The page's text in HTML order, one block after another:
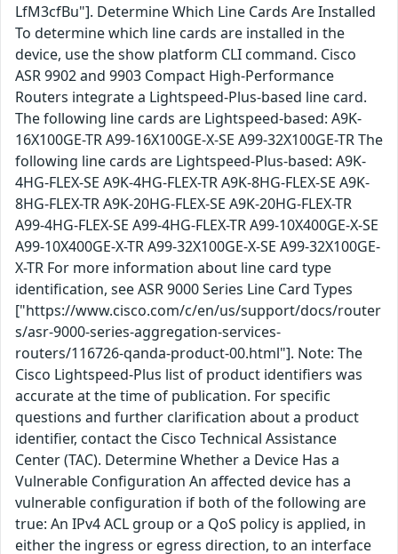
LfM3cfBu"]. Determine Which Line Cards Are Installed
To determine which line cards are installed in the
device, use the show platform CLI command. Cisco
ASR 9902 and 9903 Compact High-Performance
Routers integrate a Lightspeed-Plus-based line card.
The following line cards are Lightspeed-based: A9K-
16X100GE-TR A99-16X100GE-X-SE A99-32X100GE-TR The
following line cards are Lightspeed-Plus-based: A9K-
4HG-FLEX-SE A9K-4HG-FLEX-TR A9K-8HG-FLEX-SE A9K-
8HG-FLEX-TR A9K-20HG-FLEX-SE A9K-20HG-FLEX-TR
A99-4HG-FLEX-SE A99-4HG-FLEX-TR A99-10X400GE-X-SE
A99-10X400GE-X-TR A99-32X100GE-X-SE A99-32X100GE-
X-TR For more information about line card type
identification, see ASR 9000 Series Line Card Types
["https://www.cisco.com/c/en/us/support/docs/router
s/asr-9000-series-aggregation-services-
routers/116726-qanda-product-00.html"]. Note: The
Cisco Lightspeed-Plus list of product identifiers was
accurate at the time of publication. For specific
questions and further clarification about a product
identifier, contact the Cisco Technical Assistance
Center (TAC). Determine Whether a Device Has a
Vulnerable Configuration An affected device has a
vulnerable configuration if both of the following are
true: An IPv4 ACL group or a QoS policy is applied, in
either the ingress or egress direction, to an interface